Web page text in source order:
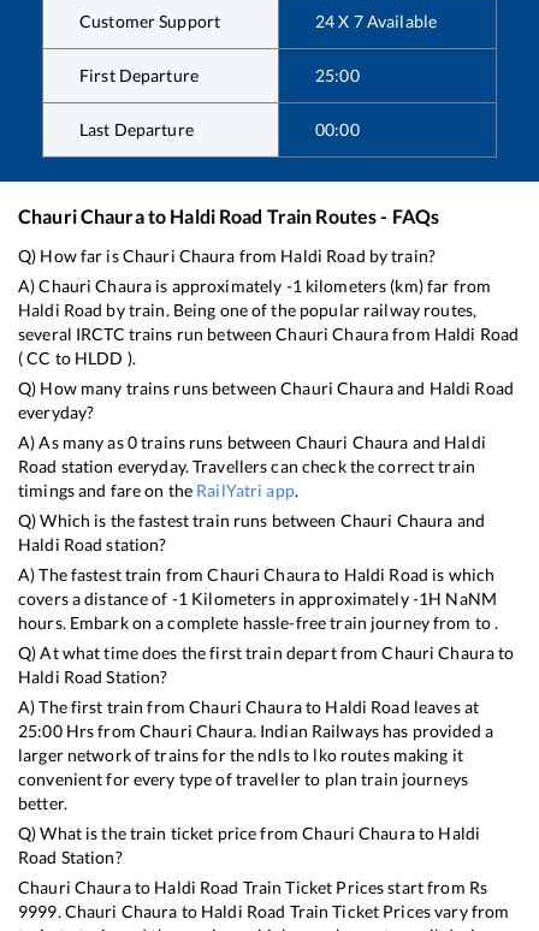
Customer Support 24 X 7 Available
First Departure 25:00
Last Departure 00:00
Chauri Chaurato Haldi Road Train Routes - FAQs
Q) How far isChauri Chaura from Haldi Road by train?
A)Chauri Chaura is approximately -1 kilometers (km) far from
Haldi Road by train. Being one of the popular railway routes,
several IRCTC trains run betweenChauri Chaurafrom Haldi Road
(CC to HLDD ).
Q) How many trains runs betweenChauri Chauraand Haldi Road
everyday?
A) As many as0trains runs between Chauri Chaura and Haldi
Road station everyday. Travellers can check the correct train
timings and fare on the RailYatri app.
Q) Which is the fastest train runs between Chauri Chaura and
Haldi Road station?
A) The fastest train fromChauri Chaurato Haldi Road is which
covers a distance of -1 Kilometers in approximately-1H NaNM
hours. Embark on a complete hassle-free train journey from to .
Q) At what time does the first train depart fromChauri Chaurato
Haldi Road Station?
A) The first train fromChauri Chaurato Haldi Road leaves at
25:00Hrs from Chauri Chaura. Indian Railways has provided a
larger network of trains for the ndls to lko routes making it
convenient for every type of traveller to plan train journeys
better.
Q) What is the train ticket price fromChauri Chaurato Haldi
Road Station?
Chauri Chaurato Haldi Road Train Ticket Prices start from Rs
9999. Chauri Chaura to Haldi Road Train Ticket Prices vary from